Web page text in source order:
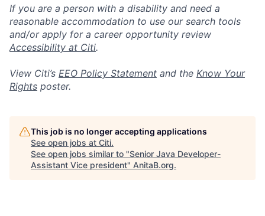
If you are a person with a disability and need a
reasonable accommodation to use our search tools
and/or apply for a career opportunity review
Accessibility at Citi.
View Citi’s EEO Policy Statement and the Know Your
Rights poster.
This job is no longer accepting applications
See open jobs at Citi.
See open jobs similar to "Senior Java Developer-
Assistant Vice president" AnitaB.org.